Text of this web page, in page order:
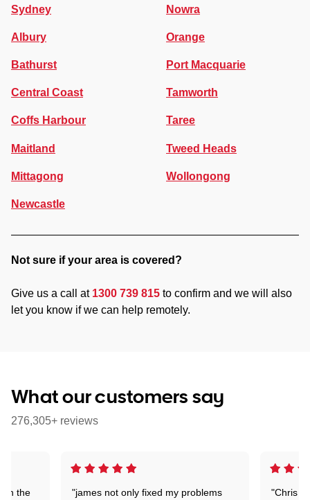
Sydney
Albury
Bathurst
Central Coast
Coffs Harbour
Maitland
Mittagong
Newcastle
Nowra
Orange
Port Macquarie
Tamworth
Taree
Tweed Heads
Wollongong
Not sure if your area is covered?
Give us a call at 1300 739 815 to confirm and we will also
let you know if we can help remotely.
What our customers say
276,305+ reviews
"james not only fixed my problems
"Chris
on the